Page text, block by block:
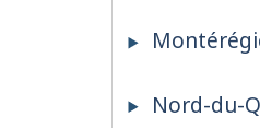
Nord-du-